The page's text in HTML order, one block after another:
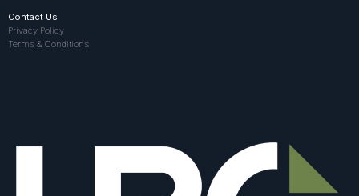
Contact Us
Privacy Policy
Terms & Conditions